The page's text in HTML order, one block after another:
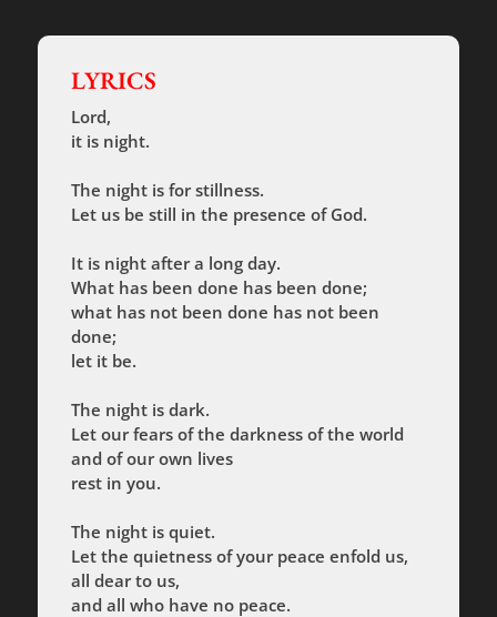
LYRICS
Lord,
it is night.
The night is for stillness.
Let us be still in the presence of God.
It is night after a long day.
What has been done has been done;
what has not been done has not been
done;
let it be.
The night is dark.
Let our fears of the darkness of the world
and of our own lives
rest in you.
The night is quiet.
Let the quietness of your peace enfold us,
all dear to us,
and all who have no peace.